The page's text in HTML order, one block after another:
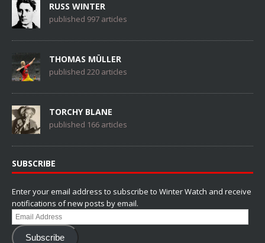
RUSS WINTER
published 997 articles
THOMAS MÜLLER
published 220 articles
TORCHY BLANE
published 166 articles
SUBSCRIBE
Enter your email address to subscribe to Winter Watch and receive
notifications of new posts by email.
Email
Address
Subscribe